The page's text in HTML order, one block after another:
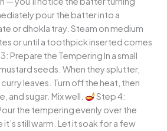
pour the batter into a
or dhokla tray. Steam on medium
or until a toothpick inserted comes
Prepare the Tempering In a small
seeds. When they splutter,
leaves. Turn off the heat, then
and sugar. Mix well.
Step 4:
the tempering evenly over the
still warm. Let it soak for a few